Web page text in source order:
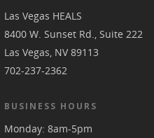
Las Vegas HEALS
8400 W. Sunset Rd., Suite 222
Las Vegas, NV 89113
702-237-2362
BUSINESS HOURS
Monday: 8am-5pm